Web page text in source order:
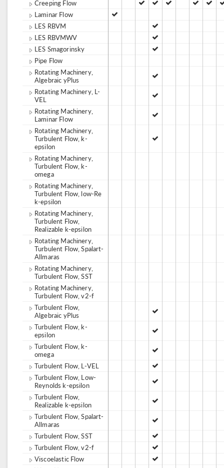
Creeping Flow
Laminar Flow
LES RBVM
LES RBVMWV
LES Smagorinsky
Pipe Flow
Rotating Machinery,
Algebraic yPlus
Rotating Machinery, L-
VEL
Rotating Machinery,
Laminar Flow
Rotating Machinery,
Turbulent Flow, k-
epsilon
Rotating Machinery,
Turbulent Flow, k-
omega
Rotating Machinery,
Turbulent Flow, low-Re
k-epsilon
Rotating Machinery,
Turbulent Flow,
Realizable k-epsilon
Rotating Machinery,
Turbulent Flow, Spalart-
Allmaras
Rotating Machinery,
Turbulent Flow, SST
Rotating Machinery,
Turbulent Flow, v2-f
Turbulent Flow,
Algebraic yPlus
Turbulent Flow, k-
epsilon
Turbulent Flow, k-
omega
Turbulent Flow, L-VEL
Turbulent Flow, Low-
Reynolds k-epsilon
Turbulent Flow,
Realizable k-epsilon
Turbulent Flow, Spalart-
Allmaras
Turbulent Flow, SST
Turbulent Flow, v2-f
Viscoelastic Flow